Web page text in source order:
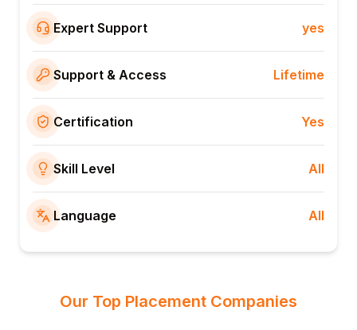
Expert Support yes
Support & Access Lifetime
Certification Yes
Skill Level All
Language All
Our Top Placement Companies